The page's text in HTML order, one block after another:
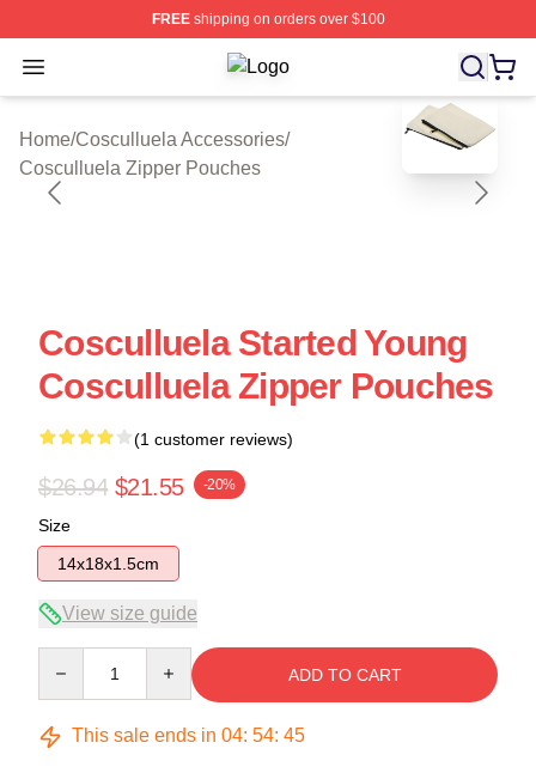
FREEshipping on orders over $100
Open menu Cosculluela Shop ⚡️ Officially
Home/Cosculluela Accessories/
Cosculluela Zipper Pouches
blank template
Cosculluela Started Young
Cosculluela Zipper Pouches
(1 customer reviews)
$26.94 $21.55 -20%
Size
14x18x1.5cm
View size guide
ADD TO CART
This sale ends in 04: 54: 45